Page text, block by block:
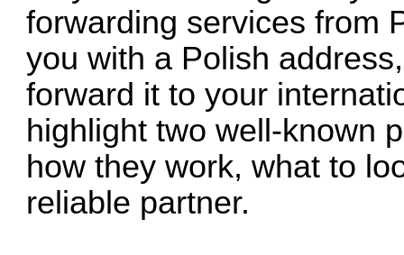
forwarding services from
you with a Polish
forward it to your
highlight two well-known
how they work, what to
reliable partner.